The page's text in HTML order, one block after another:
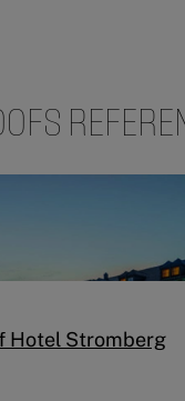
Hotel Stromberg